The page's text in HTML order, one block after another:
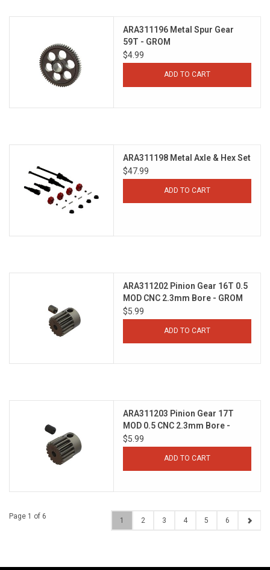
ARA311196 Metal Spur Gear
59T - GROM
$4.99
ADD TO CART
ARA311198 Metal Axle & Hex Set
$47.99
ADD TO CART
ARA311202 Pinion Gear 16T 0.5
MOD CNC 2.3mm Bore - GROM
$5.99
ADD TO CART
ARA311203 Pinion Gear 17T
MOD 0.5 CNC 2.3mm Bore -
GROM
$5.99
ADD TO CART
Page 1 of 6 1 2 3 4 5 6